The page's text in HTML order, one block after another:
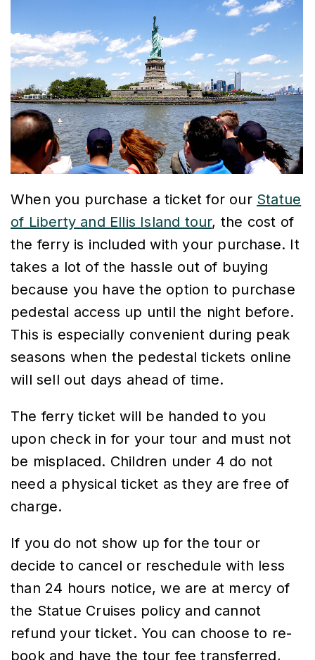
When you purchase a ticket for our Statue
of Liberty and Ellis Island tour, the cost of
the ferry is included with your purchase. It
takes a lot of the hassle out of buying
because you have the option to purchase
pedestal access up until the night before.
This is especially convenient during peak
seasons when the pedestal tickets online
will sell out days ahead of time.
The ferry ticket will be handed to you
upon check in for your tour and must not
be misplaced. Children under 4 do not
need a physical ticket as they are free of
charge.
If you do not show up for the tour or
decide to cancel or reschedule with less
than 24 hours notice, we are at mercy of
the Statue Cruises policy and cannot
refund your ticket. You can choose to re-
book and have the tour fee transferred,